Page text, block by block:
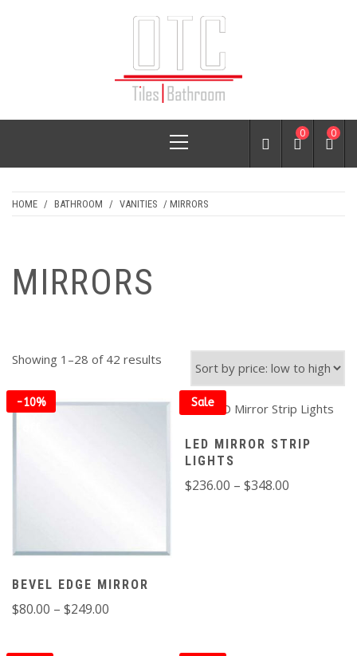
OTC TILES &
BATHROOM
Menu
0 0
HOME / BATHROOM / VANITIES / MIRRORS
MIRRORS
Showing 1–28 of 42 results
price:
low
-10%
BEVEL EDGE MIRROR
$80.00 – $249.00
Sale
LED MIRROR STRIP
LIGHTS
$236.00 – $348.00